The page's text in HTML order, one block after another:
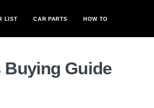
LIST CAR PARTS HOW TO
Buying Guide